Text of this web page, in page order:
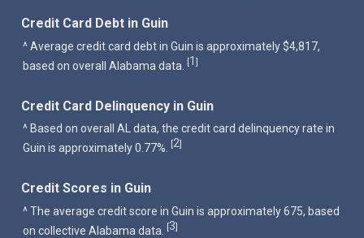
Credit Card Debt in Guin
^ Average credit card debt in Guin is approximately $4,817,
based on overall Alabama data. [1]
Credit Card Delinquency in Guin
^ Based on overall AL data, the credit card delinquency rate in
Guin is approximately 0.77%.
[2]
Credit Scores in Guin
^ The average credit score in Guin is approximately 675, based
on collective Alabama data.
[3]